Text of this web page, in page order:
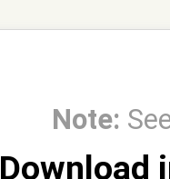
Note:
Download